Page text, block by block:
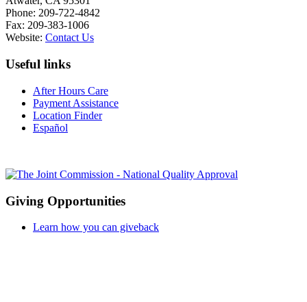
Phone: 209-722-4842
Fax: 209-383-1006
Website: Contact Us
Useful links
After Hours Care
Payment Assistance
Location Finder
Español
Giving Opportunities
Learn how you can giveback